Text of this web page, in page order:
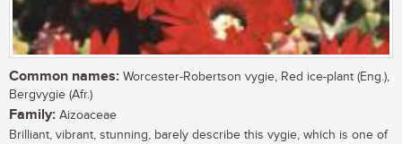
Common names: Worcester-Robertson vygie, Red ice-plant (Eng.),
Bergvygie (Afr.)
Family: Aizoaceae
Brilliant, vibrant, stunning, barely describe this vygie, which is one of